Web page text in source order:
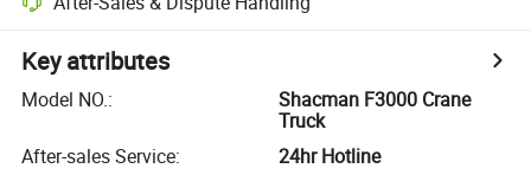
Key attributes
Model NO.:
Shacman F3000 Crane
Truck
After-sales Service:
24hr Hotline